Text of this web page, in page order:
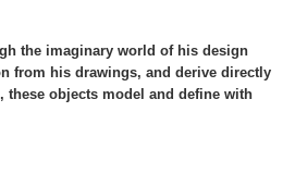
the imaginary world of his design
from his drawings, and derive directly
objects model and define with